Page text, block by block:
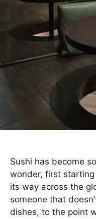
Sushi has become
wonder, first
its way across the
someone that
dishes, to the point